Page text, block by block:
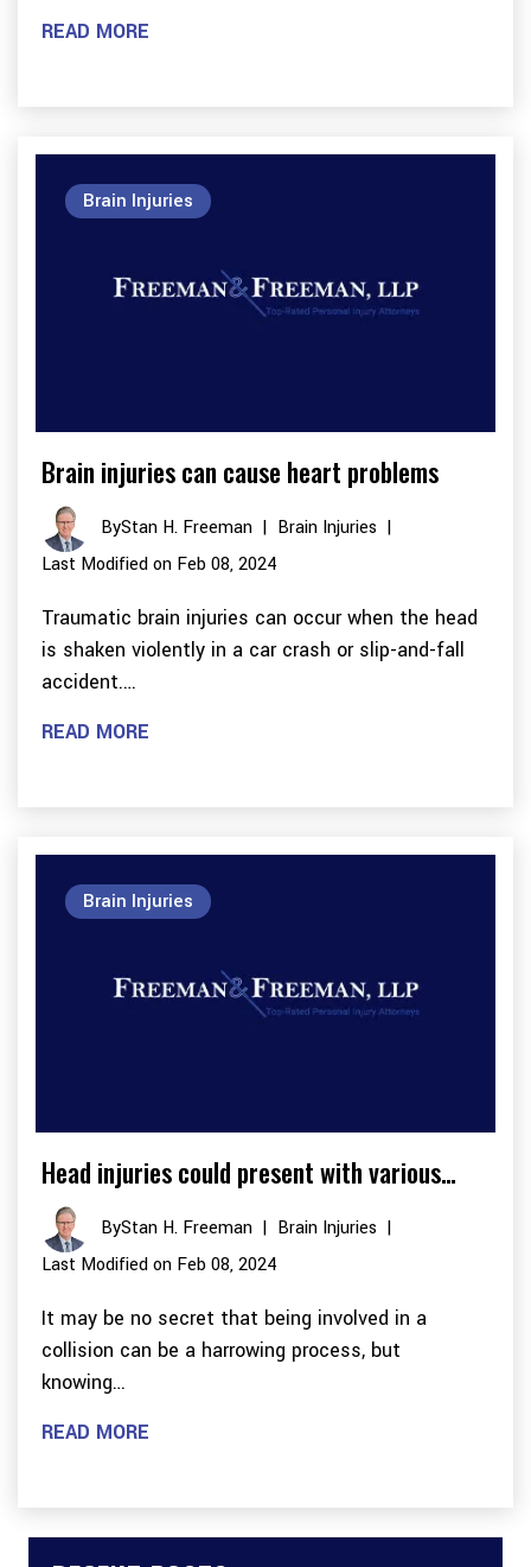
READ MORE
Brain injuries can cause heart problems
ByStan H. Freeman | Brain Injuries |
Last Modified on Feb 08, 2024
Traumatic brain injuries can occur when the head
is shaken violently in a car crash or slip-and-fall
accident.…
Brain Injuries
READ MORE
Head injuries could present with various…
ByStan H. Freeman | Brain Injuries |
Last Modified on Feb 08, 2024
It may be no secret that being involved in a
collision can be a harrowing process, but
knowing…
Brain Injuries
READ MORE